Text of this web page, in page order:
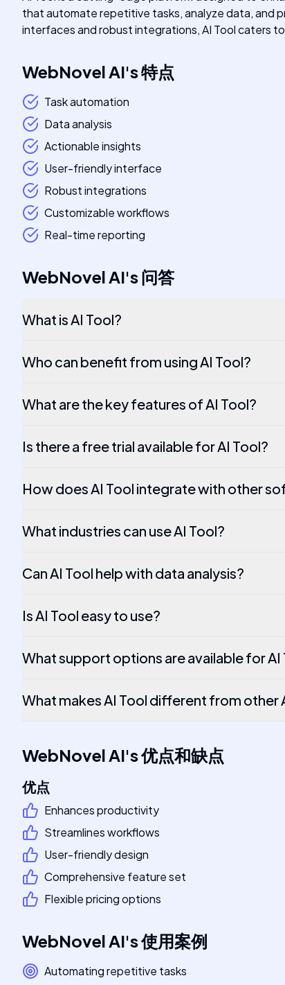
that automate repetitive tasks, analyze data, and
interfaces and robust integrations, AI Tool caters
WebNovel AI's特点
Task automation
Data analysis
Actionable insights
User-friendly interface
Robust integrations
Customizable workflows
Real-time reporting
WebNovel AI's问答
What is AI Tool?
Who can benefit from using AI Tool?
What are the key features of AI Tool?
Is there a free trial available for AI Tool?
How does AI Tool integrate with other
What industries can use AI Tool?
Can AI Tool help with data analysis?
Is AI Tool easy to use?
What support options are available for AI
What makes AI Tool different from other
WebNovel AI's优点和缺点
优点
Enhances productivity
Streamlines workflows
User-friendly design
Comprehensive feature set
Flexible pricing options
WebNovel AI's使用案例
Automating repetitive tasks